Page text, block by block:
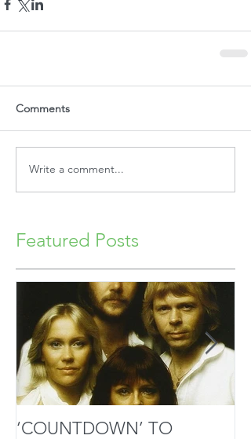
Comments
Write a comment...
Featured Posts
‘COUNTDOWN’ TO